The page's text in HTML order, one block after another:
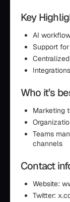
Key
AI
Support
Who it’s
Marketing
Teams
channels
Contact
Website:
Twitter: